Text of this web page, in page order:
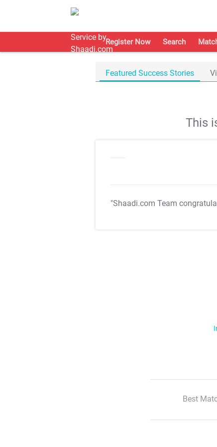
Register Now Search
Featured Success Stories
This
"Shaadi.com Team
Best